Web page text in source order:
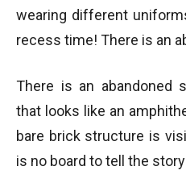
wearing different
recess time! There is an
There is an abandoned
that looks like an
bare brick structure is
is no board to tell the